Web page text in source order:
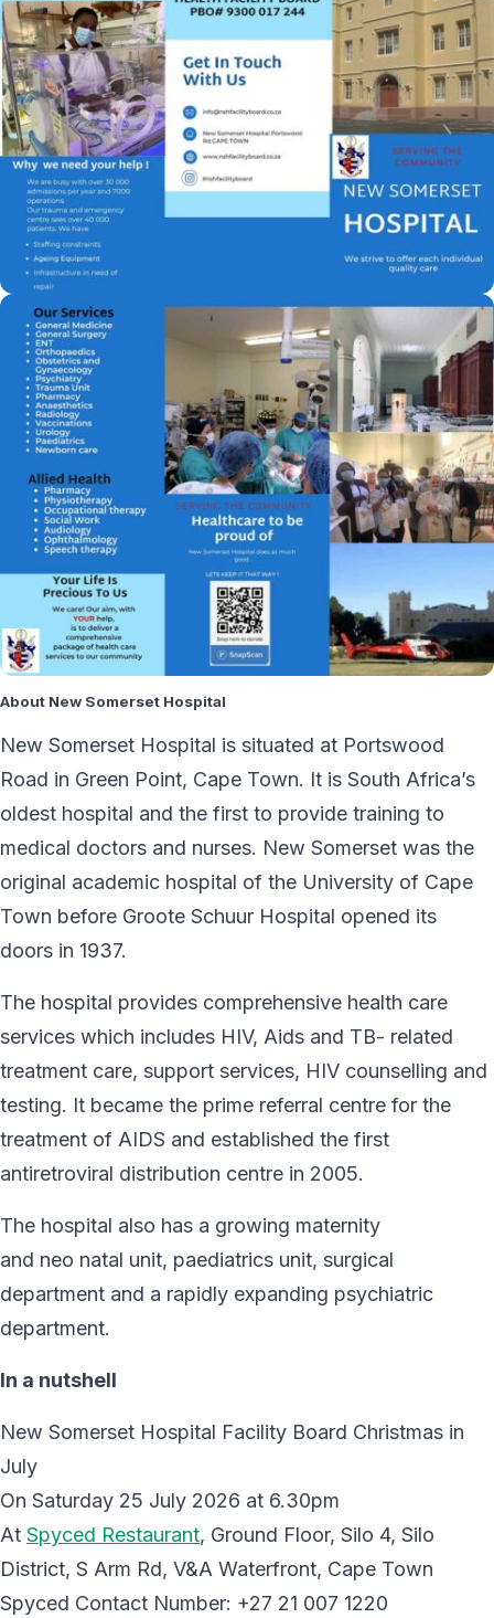
About New Somerset Hospital
New Somerset Hospital is situated at Portswood
Road in Green Point, Cape Town. It is South Africa’s
oldest hospital and the first to provide training to
medical doctors and nurses. New Somerset was the
original academic hospital of the University of Cape
Town before Groote Schuur Hospital opened its
doors in 1937.
The hospital provides comprehensive health care
services which includes HIV, Aids and TB- related
treatment care, support services, HIV counselling and
testing. It became the prime referral centre for the
treatment of AIDS and established the first
antiretroviral distribution centre in 2005.
The hospital also has a growing maternity
and neo natal unit, paediatrics unit, surgical
department and a rapidly expanding psychiatric
department.
In a nutshell
New Somerset Hospital Facility Board Christmas in
July
On Saturday 25 July 2026 at 6.30pm
At Spyced Restaurant, Ground Floor, Silo 4, Silo
District, S Arm Rd, V&A Waterfront, Cape Town
Spyced Contact Number: +27 21 007 1220